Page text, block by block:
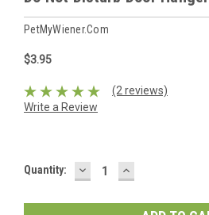
PetMyWiener.com
$3.95
(2 reviews)
Write a Review
Current
Quantity: DECREASE
QUANTITY:
INCREASE
QUANTITY: